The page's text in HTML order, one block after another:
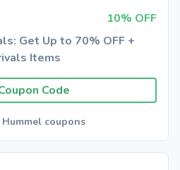
10% OFF
Get Up to 70% OFF +
Items
Code
coupons